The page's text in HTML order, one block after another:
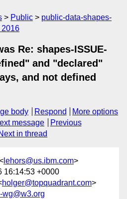
Public
public-data-shapes-
2016
Re: shapes-ISSUE-
and "declared"
and not defined
body Respond
More options
message
Previous
in thread
lehors@us.ibm.com>
16:14:53 +0000
holger@topquadrant.com>
wg@w3.org